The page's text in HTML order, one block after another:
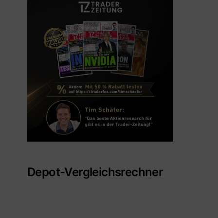
Depot-Vergleichsrechner